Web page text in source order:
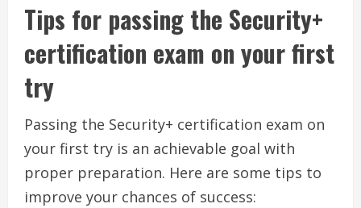
Tips for passing the Security+
certification exam on your first
try
Passing the Security+ certification exam on
your first try is an achievable goal with
proper preparation. Here are some tips to
improve your chances of success: